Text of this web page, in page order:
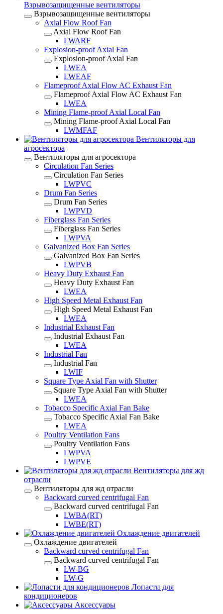
Взрывозащищенные вентиляторы
Взрывозащищенные вентиляторы
Axial Flow Roof Fan
Axial Flow Roof Fan
LWARF
Explosion-proof Axial Fan
Explosion-proof Axial Fan
LWEA
LWEAF
Flameproof Axial Flow AC Exhaust Fan
Flameproof Axial Flow AC Exhaust Fan
LWEA
Mining Flame-proof Axial Local Fan
Mining Flame-proof Axial Local Fan
LWMFAF
Вентиляторы для
агросектора
Вентиляторы для агросектора
Circulation Fan Series
Circulation Fan Series
LWPVC
Drum Fan Series
Drum Fan Series
LWPVD
Fiberglass Fan Series
Fiberglass Fan Series
LWPVA
Galvanized Box Fan Series
Galvanized Box Fan Series
LWPVB
Heavy Duty Exhaust Fan
Heavy Duty Exhaust Fan
LWEA
High Speed Metal Exhaust Fan
High Speed Metal Exhaust Fan
LWEA
Industrial Exhaust Fan
Industrial Exhaust Fan
LWEA
Industrial Fan
Industrial Fan
LWIF
Square Type Axial Fan with Shutter
Square Type Axial Fan with Shutter
LWEA
Tobacco Specific Axial Fan Bake
Tobacco Specific Axial Fan Bake
LWEA
Poultry Ventilation Fans
Poultry Ventilation Fans
LWPVA
LWPVE
Вентиляторы для жд
отрасли
Вентиляторы для жд отрасли
Backward curved centrifugal Fan
Backward curved centrifugal Fan
LWBA(RT)
LWBE(RT)
Охлаждение двигателей
Охлаждение двигателей
Backward curved centrifugal Fan
Backward curved centrifugal Fan
LW-BG
LW-G
Лопасти для
кондиционеров
Аксессуары